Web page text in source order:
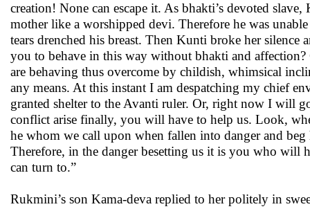
creation! None can escape it. As bhakti’s devoted
mother like a worshipped devi. Therefore he was
tears drenched his breast. Then Kunti broke her
you to behave in this way without bhakti and
are behaving thus overcome by childish, whimsical
any means. At this instant I am despatching my chief
granted shelter to the Avanti ruler. Or, right now I will
conflict arise finally, you will have to help us. Look,
he whom we call upon when fallen into danger and
Therefore, in the danger besetting us it is you who will
can turn to.”
Rukmini’s son Kama-deva replied to her politely in